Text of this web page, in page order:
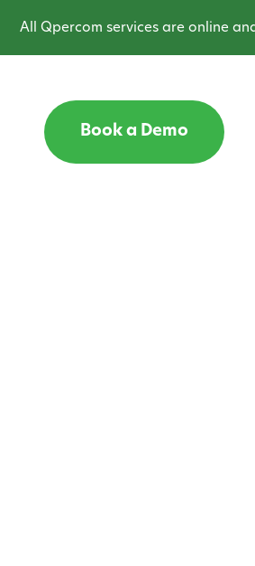
All Qpercom services are online and
Book a Demo